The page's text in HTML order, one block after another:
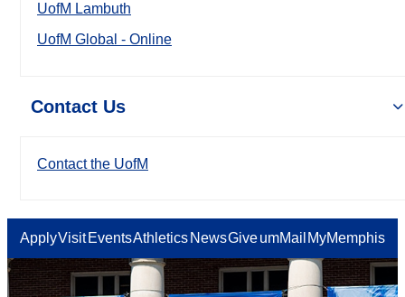
UofM Lambuth
UofM Global - Online
Contact Us
Contact the UofM
ApplyVisit EventsAthletics NewsGiveumMail MyMemphis